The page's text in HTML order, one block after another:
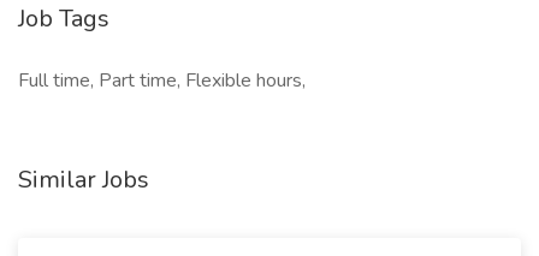
Job Tags
Full time, Part time, Flexible hours,
Similar Jobs